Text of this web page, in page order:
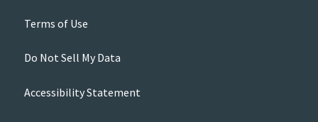
Terms of Use
Do Not Sell My Data
Accessibility Statement